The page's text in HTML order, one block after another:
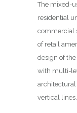
The mixed-
residential
commercial
of retail
design of
with multi-
architectural
vertical lines.